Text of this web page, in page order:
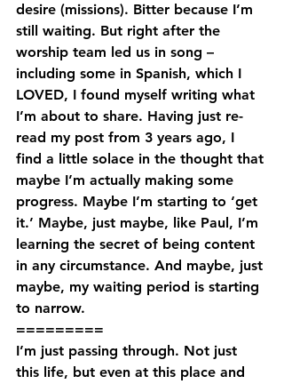
desire (missions). Bitter because I’m
still waiting. But right after the
worship team led us in song –
including some in Spanish, which I
LOVED, I found myself writing what
I’m about to share. Having just re-
read my post from 3 years ago, I
find a little solace in the thought that
maybe I’m actually making some
progress. Maybe I’m starting to ‘get
it.’ Maybe, just maybe, like Paul, I’m
learning the secret of being content
in any circumstance. And maybe, just
maybe, my waiting period is starting
to narrow.
=========
I’m just passing through. Not just
this life, but even at this place and